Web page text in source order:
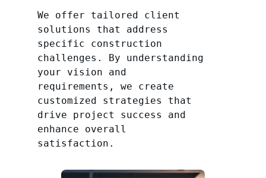
We offer tailored client
solutions that address
specific construction
challenges. By understanding
your vision and
requirements, we create
customized strategies that
drive project success and
enhance overall
satisfaction.